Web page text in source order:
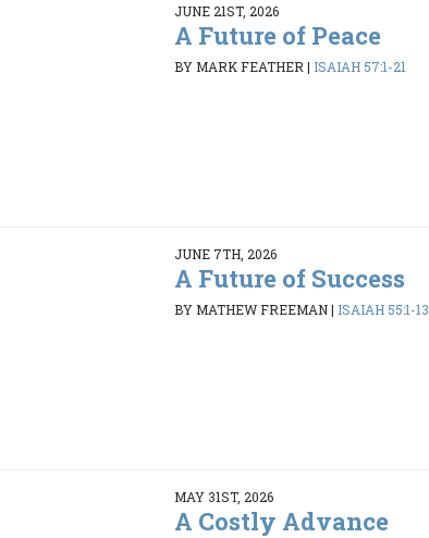
JUNE 21ST, 2026
A Future of Peace
BY MARK FEATHER| ISAIAH 57:1-21
JUNE 7TH, 2026
A Future of Success
BY MATHEW FREEMAN| ISAIAH 55:1-13
MAY 31ST, 2026
A Costly Advance